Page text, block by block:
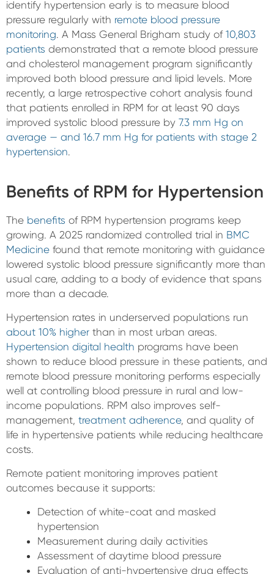
identify hypertension early is to measure blood
pressure regularly with remote blood pressure
monitoring. A Mass General Brigham study of 10,803
patients demonstrated that a remote blood pressure
and cholesterol management program significantly
improved both blood pressure and lipid levels. More
recently, a large retrospective cohort analysis found
that patients enrolled in RPM for at least 90 days
improved systolic blood pressure by 7.3 mm Hg on
average — and 16.7 mm Hg for patients with stage 2
hypertension.
Benefits of RPM for Hypertension
The benefits of RPM hypertension programs keep
growing. A 2025 randomized controlled trial in BMC
Medicine found that remote monitoring with guidance
lowered systolic blood pressure significantly more than
usual care, adding to a body of evidence that spans
more than a decade.
Hypertension rates in underserved populations run
about 10% higher than in most urban areas.
Hypertension digital health programs have been
shown to reduce blood pressure in these patients, and
remote blood pressure monitoring performs especially
well at controlling blood pressure in rural and low-
income populations. RPM also improves self-
management, treatment adherence, and quality of
life in hypertensive patients while reducing healthcare
costs.
Remote patient monitoring improves patient
outcomes because it supports:
Detection of white-coat and masked
hypertension
Measurement during daily activities
Assessment of daytime blood pressure
Evaluation of anti-hypertensive drug effects